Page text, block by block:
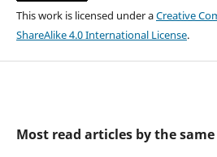
This work is licensed under aCreative
ShareAlike 4.0 International License.
Most read articles by the